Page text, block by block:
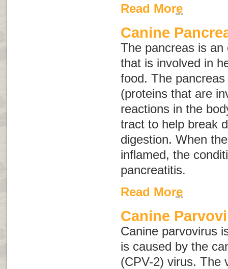
Read More
Canine
The pancreas is
that is involved in
food. The
(proteins that are
reactions in the
tract to help break
digestion. When
inflamed, the
pancreatitis.
Read More
Canine
Canine parvovirus
is caused by the
(CPV-2) virus. The